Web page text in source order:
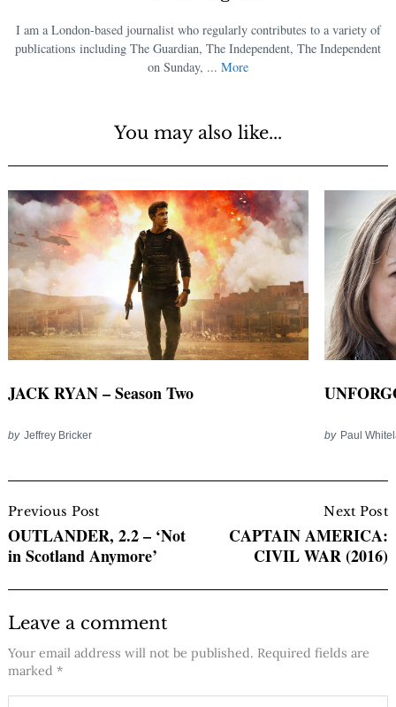
I am a London-based journalist who regularly contributes to a variety of
publications including The Guardian, The Independent, The Independent
on Sunday, ... More
You may also like...
JACK RYAN – Season Two
by Jeffrey Bricker by Paul
Navigation
Previous Post
OUTLANDER, 2.2 – ‘Not
in Scotland Anymore’
Next Post
CAPTAIN AMERICA:
CIVIL WAR (2016)
Leave a comment
Your email address will not be published. Required fields are
marked *